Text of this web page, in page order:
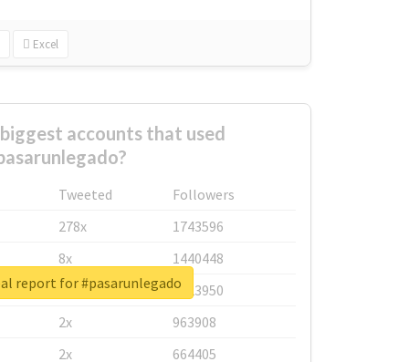
Excel
accounts that used
Tweeted
Followers
278x
1743596
8x
1440448
6x
1123950
2x
963908
2x
664405
report for #pasarunlegado